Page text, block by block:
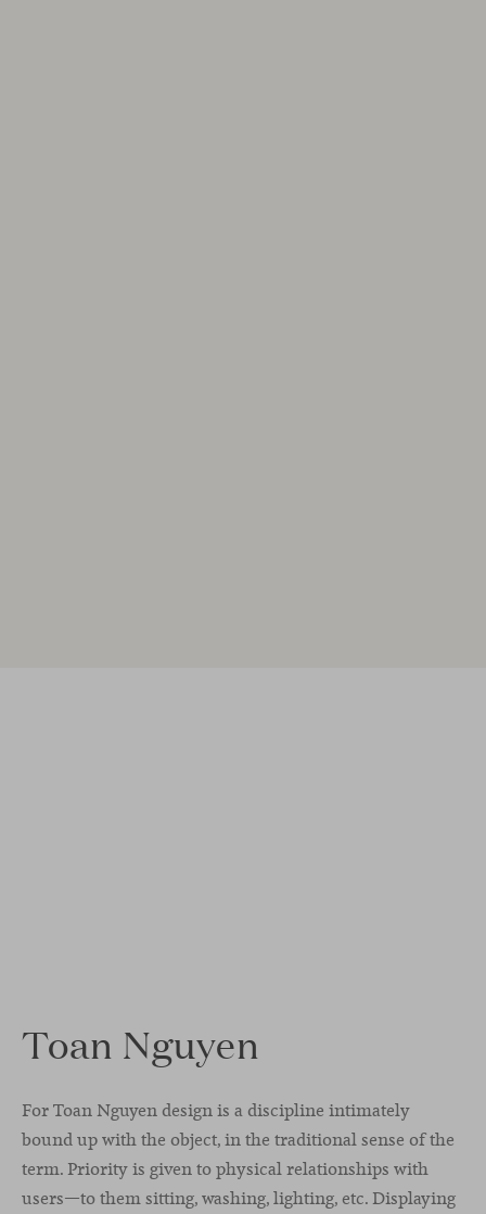
Toan Nguyen
For Toan Nguyen design is a discipline intimately
bound up with the object, in the traditional sense of the
term. Priority is given to physical relationships with
users—to them sitting, washing, lighting, etc. Displaying